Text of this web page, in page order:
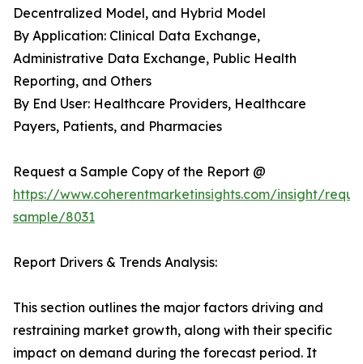
Decentralized Model, and Hybrid Model
By Application: Clinical Data Exchange,
Administrative Data Exchange, Public Health
Reporting, and Others
By End User: Healthcare Providers, Healthcare
Payers, Patients, and Pharmacies
Request a Sample Copy of the Report @
https://www.coherentmarketinsights.com/insight/
sample/8031
Report Drivers & Trends Analysis:
This section outlines the major factors driving and
restraining market growth, along with their specific
impact on demand during the forecast period. It